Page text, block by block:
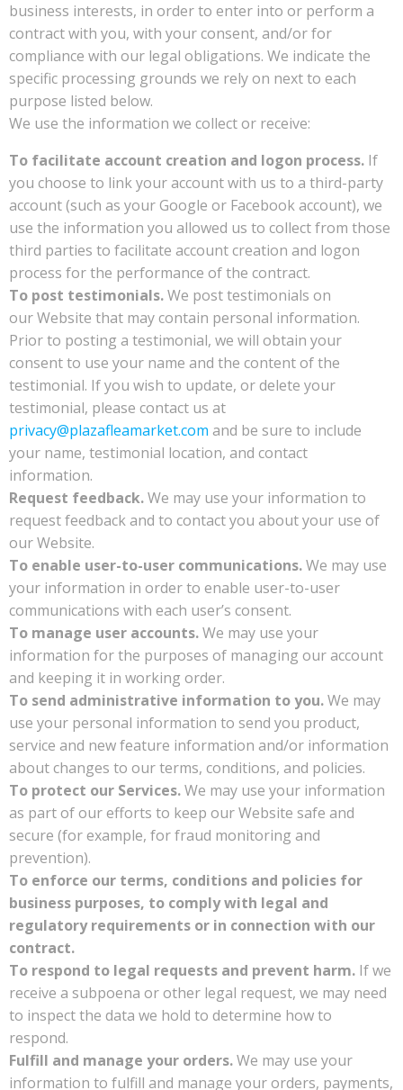
business interests, in order to enter into or perform a
contract with you, with your consent, and/or for
compliance with our legal obligations. We indicate the
specific processing grounds we rely on next to each
purpose listed below.
We use the information we collect or receive:
To facilitate account creation and logon process. If
you choose to link your account with us to a third-party
account (such as your Google or Facebook account), we
use the information you allowed us to collect from those
third parties to facilitate account creation and logon
process for the performance of the contract.
To post testimonials.We post testimonials on
our Website that may contain personal information.
Prior to posting a testimonial, we will obtain your
consent to use your name and the content of the
testimonial. If you wish to update, or delete your
testimonial, please contact us at
privacy@plazafleamarket.com and be sure to include
your name, testimonial location, and contact
information.
Request feedback.We may use your information to
request feedback and to contact you about your use of
our Website.
To enable user-to-user communications.We may use
your information in order to enable user-to-user
communications with each user’s consent.
To manage user accounts.We may use your
information for the purposes of managing our account
and keeping it in working order.
To send administrative information to you.We may
use your personal information to send you product,
service and new feature information and/or information
about changes to our terms, conditions, and policies.
To protect our Services.We may use your information
as part of our efforts to keep our Website safe and
secure (for example, for fraud monitoring and
prevention).
To enforce our terms, conditions and policies for
business purposes, to comply with legal and
regulatory requirements or in connection with our
contract.
To respond to legal requests and prevent harm. If we
receive a subpoena or other legal request, we may need
to inspect the data we hold to determine how to
respond.
Fulfill and manage your orders.We may use your
information to fulfill and manage your orders, payments,